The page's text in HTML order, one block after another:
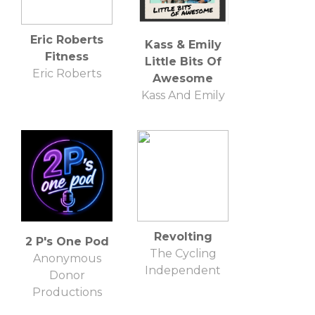
Eric Roberts
Fitness
Eric Roberts
Kass & Emily
Little Bits Of
Awesome
Kass And Emily
2 P's One Pod
Anonymous
Donor
Productions
Revolting
The Cycling
Independent